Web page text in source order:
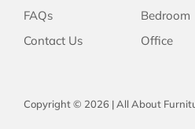
FAQs
Contact Us
Bedroom
Office
Copyright © 2026 | All About